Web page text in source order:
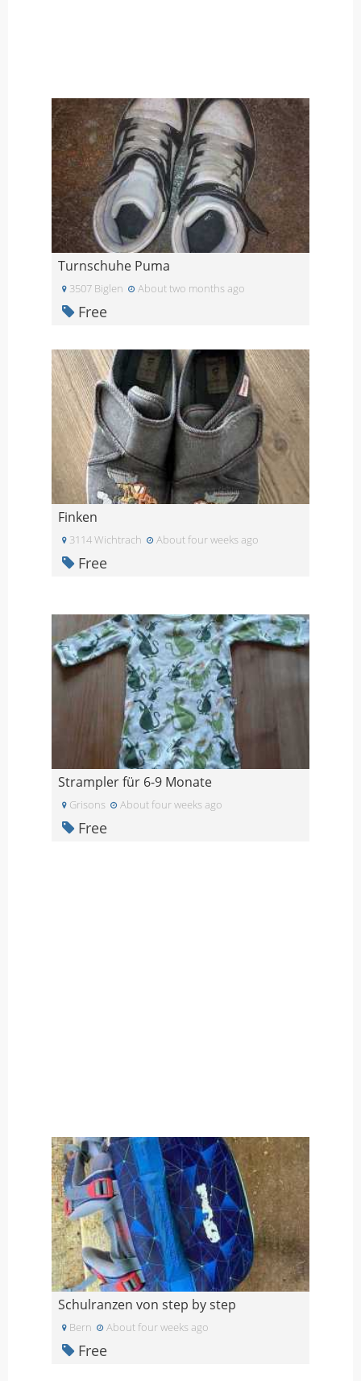
Turnschuhe Puma
3507 Biglen About two months ago
Free
Finken
3114 Wichtrach About four weeks ago
Free
Strampler für 6-9 Monate
Grisons About four weeks ago
Free
Schulranzen von step by step
Bern About four weeks ago
Free